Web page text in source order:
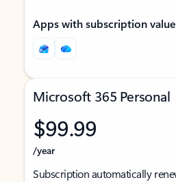
Apps with subscription value
Microsoft 365 Personal
$99.99
/year
Subscription automatically